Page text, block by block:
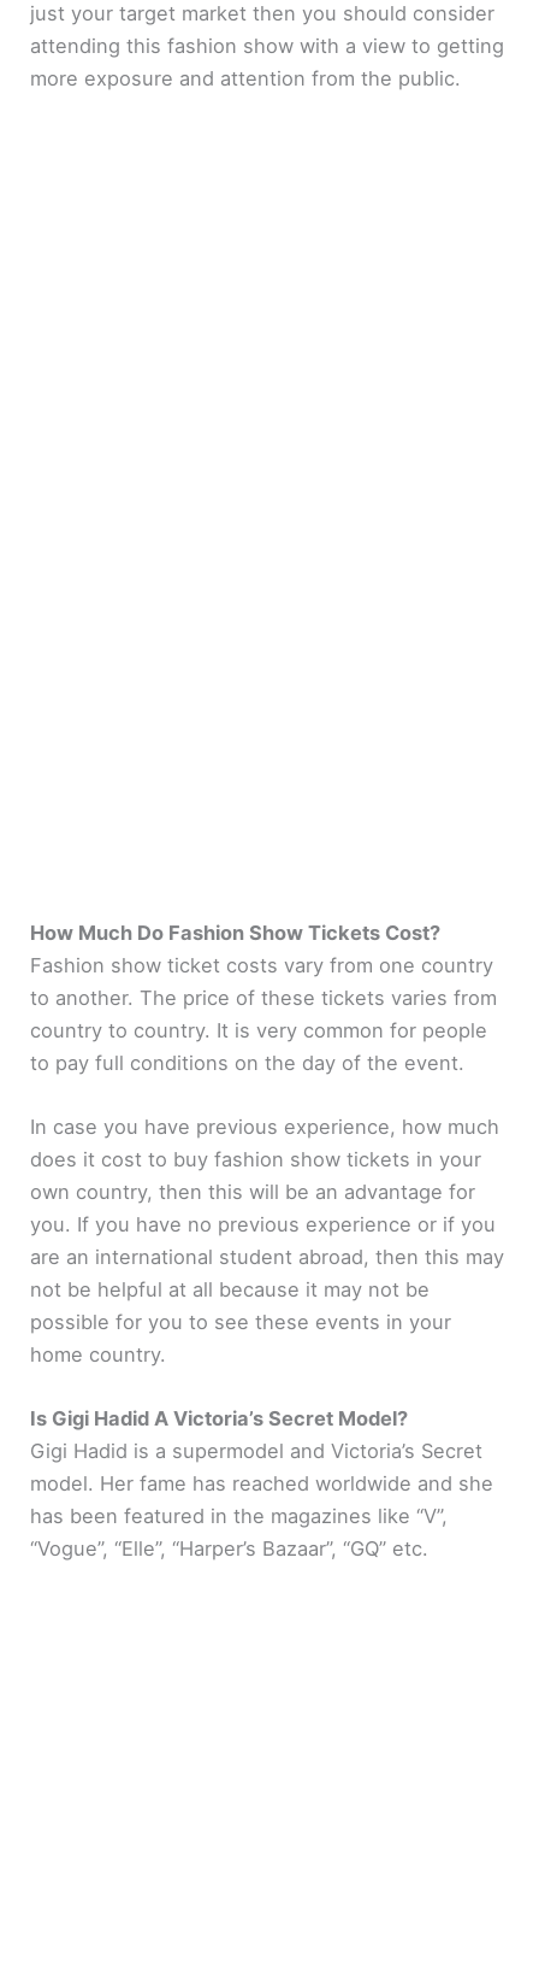
just your target market then you should consider
attending this fashion show with a view to getting
more exposure and attention from the public.
How Much Do Fashion Show Tickets Cost?
Fashion show ticket costs vary from one country
to another. The price of these tickets varies from
country to country. It is very common for people
to pay full conditions on the day of the event.
In case you have previous experience, how much
does it cost to buy fashion show tickets in your
own country, then this will be an advantage for
you. If you have no previous experience or if you
are an international student abroad, then this may
not be helpful at all because it may not be
possible for you to see these events in your
home country.
Is Gigi Hadid A Victoria’s Secret Model?
Gigi Hadid is a supermodel and Victoria’s Secret
model. Her fame has reached worldwide and she
has been featured in the magazines like “V”,
“Vogue”, “Elle”, “Harper’s Bazaar”, “GQ” etc.